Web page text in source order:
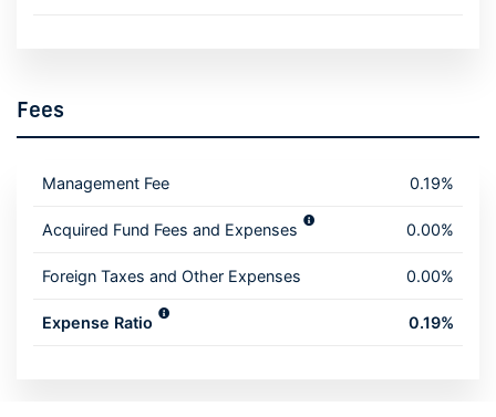
Fees
Management Fee 0.19%
Acquired Fund Fees and Expenses 0.00%
Foreign Taxes and Other Expenses 0.00%
Expense Ratio 0.19%